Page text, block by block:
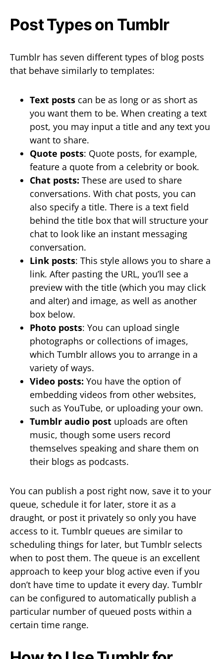
Post Types on Tumblr
Tumblr has seven different types of blog posts
that behave similarly to templates:
Text posts can be as long or as short as
you want them to be. When creating a text
post, you may input a title and any text you
want to share.
Quote posts: Quote posts, for example,
feature a quote from a celebrity or book.
Chat posts: These are used to share
conversations. With chat posts, you can
also specify a title. There is a text field
behind the title box that will structure your
chat to look like an instant messaging
conversation.
Link posts: This style allows you to share a
link. After pasting the URL, you’ll see a
preview with the title (which you may click
and alter) and image, as well as another
box below.
Photo posts: You can upload single
photographs or collections of images,
which Tumblr allows you to arrange in a
variety of ways.
Video posts: You have the option of
embedding videos from other websites,
such as YouTube, or uploading your own.
Tumblr audio post uploads are often
music, though some users record
themselves speaking and share them on
their blogs as podcasts.
You can publish a post right now, save it to your
queue, schedule it for later, store it as a
draught, or post it privately so only you have
access to it. Tumblr queues are similar to
scheduling things for later, but Tumblr selects
when to post them. The queue is an excellent
approach to keep your blog active even if you
don’t have time to update it every day. Tumblr
can be configured to automatically publish a
particular number of queued posts within a
certain time range.